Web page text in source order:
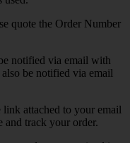
quote the Order Number
notified via email with
be notified via email
link attached to your email
and track your order.